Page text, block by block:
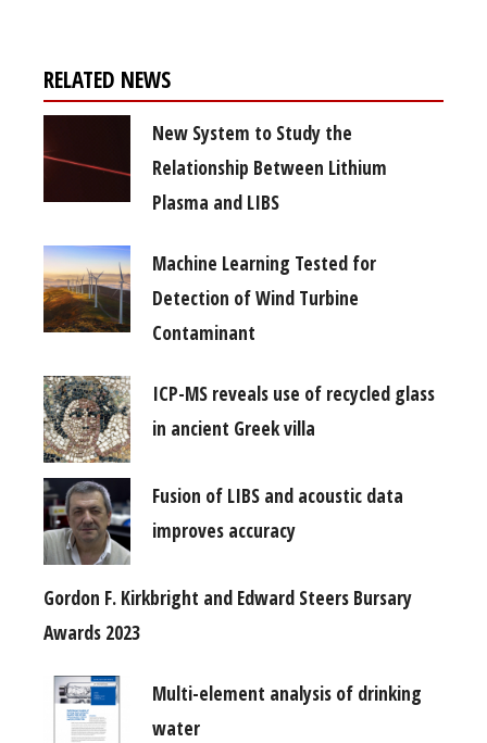
RELATED NEWS
New System to Study the
Relationship Between Lithium
Plasma and LIBS
Machine Learning Tested for
Detection of Wind Turbine
Contaminant
ICP-MS reveals use of recycled glass
in ancient Greek villa
Fusion of LIBS and acoustic data
improves accuracy
Gordon F. Kirkbright and Edward Steers Bursary
Awards 2023
Multi-element analysis of drinking
water